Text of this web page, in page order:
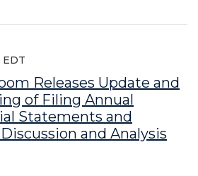
EDT
Releases Update and
of Filing Annual
Statements and
and Analysis